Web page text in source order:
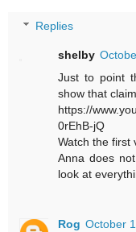
Replies
shelby
Just to point
show that
https://
0rEhB-jQ
Watch the first
Anna does
look at
Rog October